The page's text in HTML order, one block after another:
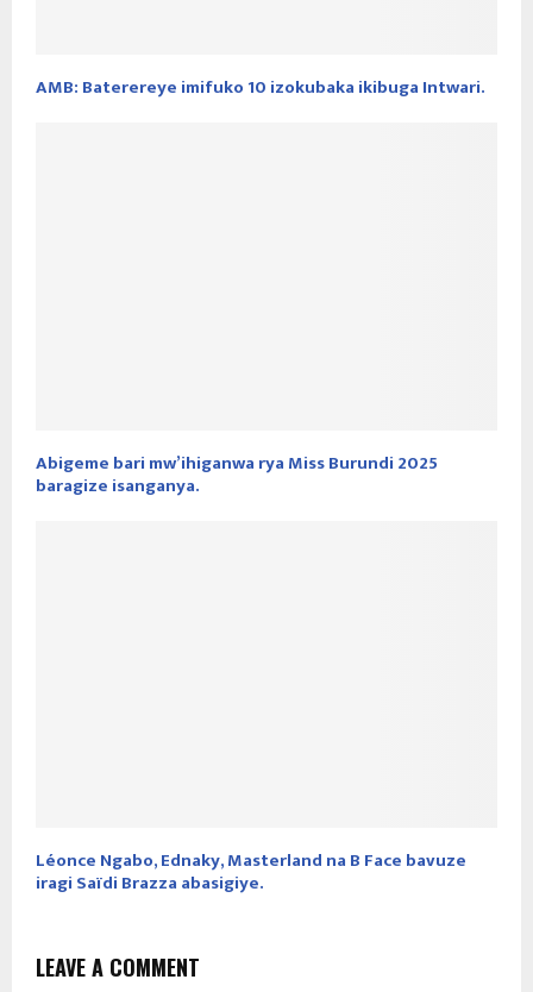
AMB: Baterereye imifuko 10 izokubaka ikibuga Intwari.
Abigeme bari mw’ihiganwa rya Miss Burundi 2025
baragize isanganya.
Léonce Ngabo, Ednaky, Masterland na B Face bavuze
iragi Saïdi Brazza abasigiye.
LEAVE A COMMENT